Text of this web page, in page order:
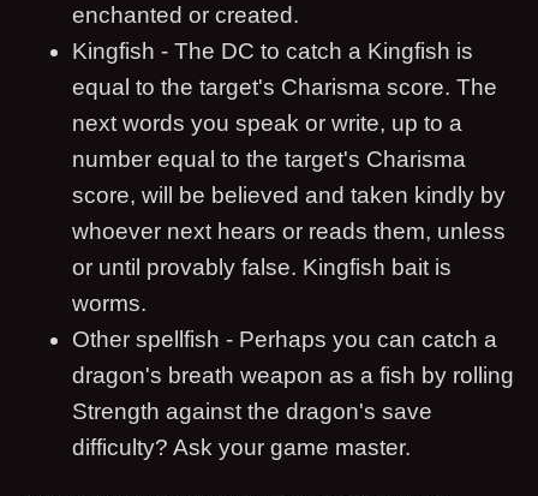
enchanted or created.
Kingfish - The DC to catch a Kingfish is
equal to the target's Charisma score. The
next words you speak or write, up to a
number equal to the target's Charisma
score, will be believed and taken kindly by
whoever next hears or reads them, unless
or until provably false. Kingfish bait is
worms.
Other spellfish - Perhaps you can catch a
dragon's breath weapon as a fish by rolling
Strength against the dragon's save
difficulty? Ask your game master.